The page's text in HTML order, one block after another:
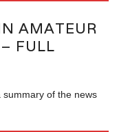
AMATEUR
FULL
of the news